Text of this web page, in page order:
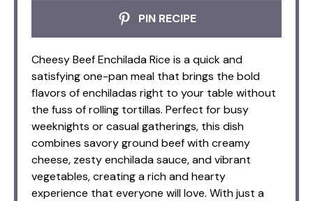
PIN RECIPE
Cheesy Beef Enchilada Rice is a quick and
satisfying one-pan meal that brings the bold
flavors of enchiladas right to your table without
the fuss of rolling tortillas. Perfect for busy
weeknights or casual gatherings, this dish
combines savory ground beef with creamy
cheese, zesty enchilada sauce, and vibrant
vegetables, creating a rich and hearty
experience that everyone will love. With just a